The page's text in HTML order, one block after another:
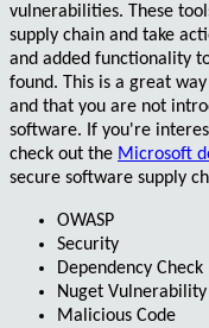
vulnerabilities. These
supply chain and take
and added functionality
found. This is a great
and that you are not
software. If you're
check out the Microsoft
secure software supply
OWASP
Security
Dependency Check
Nuget Vulnerability
Malicious Code